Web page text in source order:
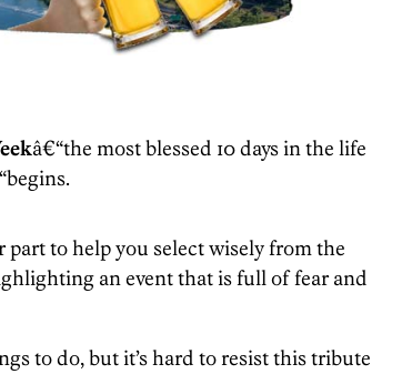
â€“the most blessed 10 days in the life
to help you select wisely from the
an event that is full of fear and
to do, but it’s hard to resist this tribute